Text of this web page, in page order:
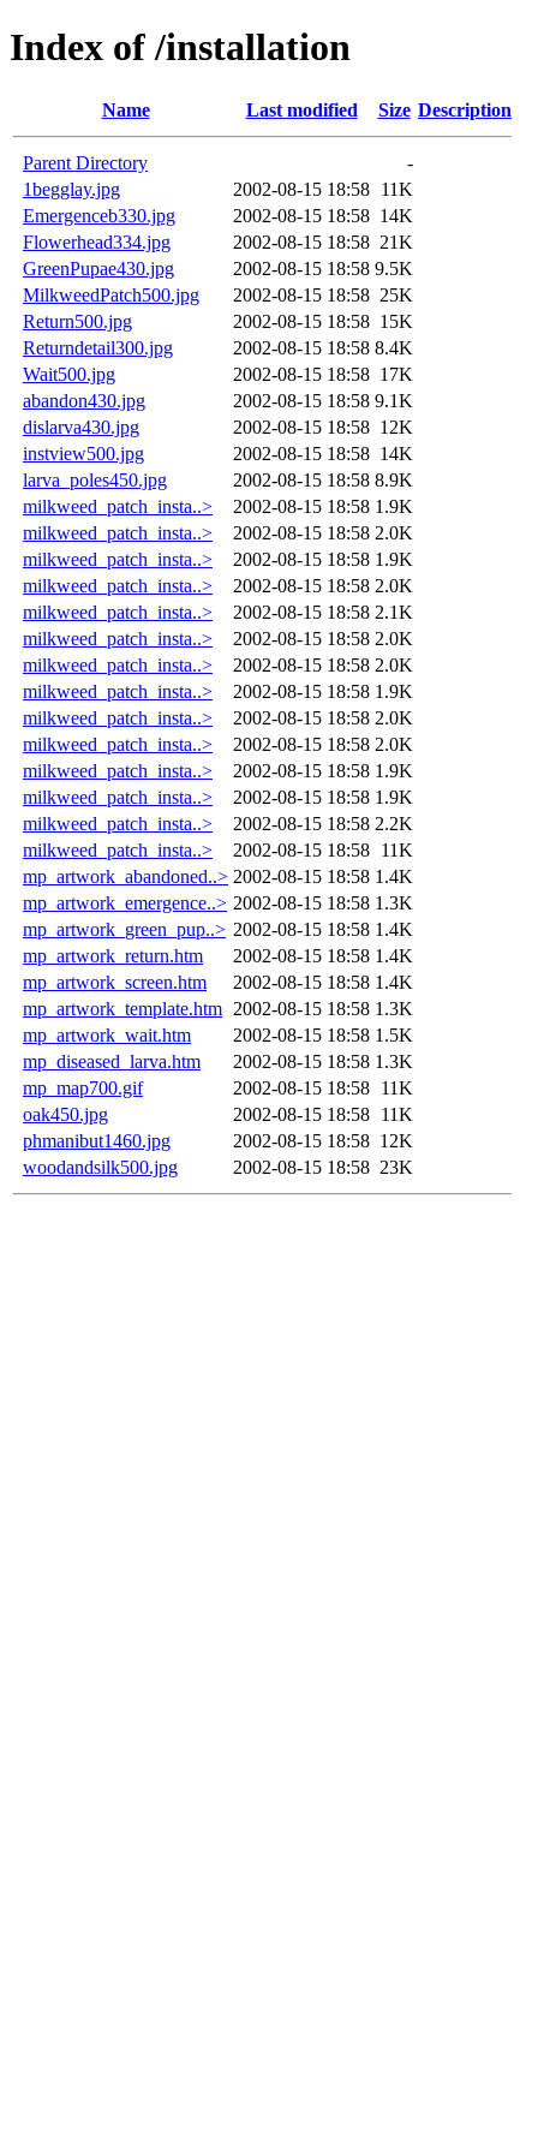
Index of /installation
Name Last modified Size Description
Parent Directory
-
1begglay.jpg
2002-08-15 18:58 11K
Emergenceb330.jpg
2002-08-15 18:58 14K
Flowerhead334.jpg
2002-08-15 18:58 21K
GreenPupae430.jpg
2002-08-15 18:58 9.5K
MilkweedPatch500.jpg
2002-08-15 18:58 25K
Return500.jpg
2002-08-15 18:58 15K
Returndetail300.jpg
2002-08-15 18:58 8.4K
Wait500.jpg
2002-08-15 18:58 17K
abandon430.jpg
2002-08-15 18:58 9.1K
dislarva430.jpg
2002-08-15 18:58 12K
instview500.jpg
2002-08-15 18:58 14K
larva_poles450.jpg
2002-08-15 18:58 8.9K
milkweed_patch_insta..>
2002-08-15 18:58 1.9K
milkweed_patch_insta..>
2002-08-15 18:58 2.0K
milkweed_patch_insta..>
2002-08-15 18:58 1.9K
milkweed_patch_insta..>
2002-08-15 18:58 2.0K
milkweed_patch_insta..>
2002-08-15 18:58 2.1K
milkweed_patch_insta..>
2002-08-15 18:58 2.0K
milkweed_patch_insta..>
2002-08-15 18:58 2.0K
milkweed_patch_insta..>
2002-08-15 18:58 1.9K
milkweed_patch_insta..>
2002-08-15 18:58 2.0K
milkweed_patch_insta..>
2002-08-15 18:58 2.0K
milkweed_patch_insta..>
2002-08-15 18:58 1.9K
milkweed_patch_insta..>
2002-08-15 18:58 1.9K
milkweed_patch_insta..>
2002-08-15 18:58 2.2K
milkweed_patch_insta..>
2002-08-15 18:58 11K
mp_artwork_abandoned..> 2002-08-15 18:58 1.4K
mp_artwork_emergence..> 2002-08-15 18:58 1.3K
mp_artwork_green_pup..> 2002-08-15 18:58 1.4K
mp_artwork_return.htm
2002-08-15 18:58 1.4K
mp_artwork_screen.htm
2002-08-15 18:58 1.4K
mp_artwork_template.htm 2002-08-15 18:58 1.3K
mp_artwork_wait.htm
2002-08-15 18:58 1.5K
mp_diseased_larva.htm
2002-08-15 18:58 1.3K
mp_map700.gif
2002-08-15 18:58 11K
oak450.jpg
2002-08-15 18:58 11K
phmanibut1460.jpg
2002-08-15 18:58 12K
woodandsilk500.jpg
2002-08-15 18:58 23K